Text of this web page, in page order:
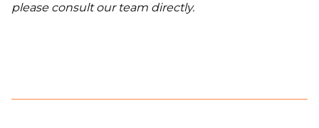
please consult our team directly.